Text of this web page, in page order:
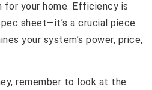
for your home. Efficiency is
sheet—it’s a crucial piece
your system’s power, price,
remember to look at the